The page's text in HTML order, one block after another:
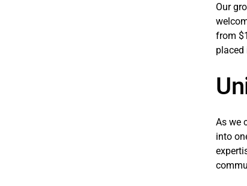
Our
from
placed
As we
into